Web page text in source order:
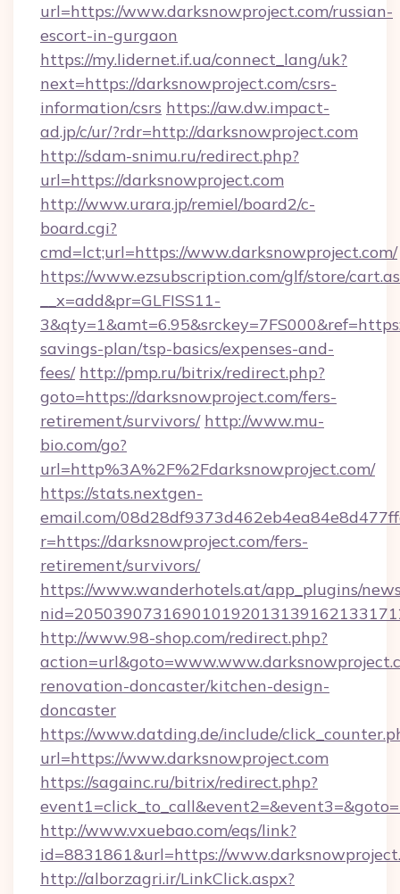
url=https://www.darksnowproject.com/russian-
escort-in-gurgaon
https://my.lidernet.if.ua/connect_lang/uk?
next=https://darksnowproject.com/csrs-
information/csrs https://aw.dw.impact-
ad.jp/c/ur/?rdr=http://darksnowproject.com
http://sdam-snimu.ru/redirect.php?
url=https://darksnowproject.com
http://www.urara.jp/remiel/board2/c-
board.cgi?
cmd=lct;url=https://www.darksnowproject.com/
https://www.ezsubscription.com/glf/store/
__x=add&pr=GLFISS11-
savings-plan/tsp-basics/expenses-and-
fees/ http://pmp.ru/bitrix/redirect.php?
goto=https://darksnowproject.com/fers-
retirement/survivors/ http://www.mu-
bio.com/go?
url=http%3A%2F%2Fdarksnowproject.com/
https://stats.nextgen-
email.com/
r=https://darksnowproject.com/fers-
retirement/survivors/
https://www.wanderhotels.at/app_plugins/
http://www.98-shop.com/redirect.php?
renovation-doncaster/kitchen-design-
doncaster
https://www.datding.de/include/
url=https://www.darksnowproject.com
https://sagainc.ru/bitrix/redirect.php?
http://www.vxuebao.com/eqs/link?
id=8831861&url=https://
http://alborzagri.ir/LinkClick.aspx?